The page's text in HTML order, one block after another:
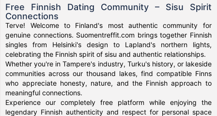
Free Finnish Dating Community – Sisu Spirit
Connections
Terve! Welcome to Finland's most authentic community for
genuine connections. Suomentreffit.com brings together Finnish
singles from Helsinki's design to Lapland's northern lights,
celebrating the Finnish spirit of sisu and authentic relationships.
Whether you're in Tampere's industry, Turku's history, or lakeside
communities across our thousand lakes, find compatible Finns
who appreciate honesty, nature, and the Finnish approach to
meaningful connections.
Experience our completely free platform while enjoying the
legendary Finnish authenticity and respect for personal space